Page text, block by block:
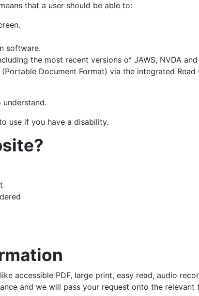
that a user should be able to:
software.
the most recent versions of JAWS, NVDA and
Document Format) via the integrated
use if you have a disability.
accessible PDF, large print, easy read, audio
and we will pass your request onto the relevant